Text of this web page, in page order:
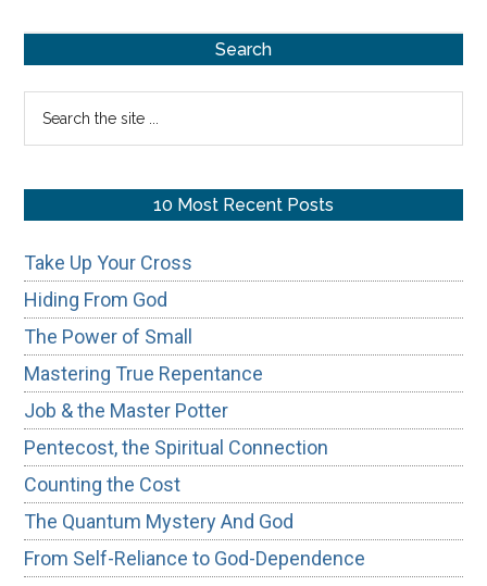
Sidebar
Search
10 Most Recent Posts
Take Up Your Cross
Hiding From God
The Power of Small
Mastering True Repentance
Job & the Master Potter
Pentecost, the Spiritual Connection
Counting the Cost
The Quantum Mystery And God
From Self-Reliance to God-Dependence